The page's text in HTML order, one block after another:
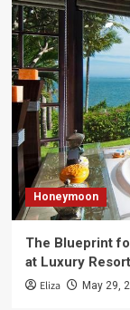
Honeymoon
The Blueprint
at Luxury
Eliza May 29,